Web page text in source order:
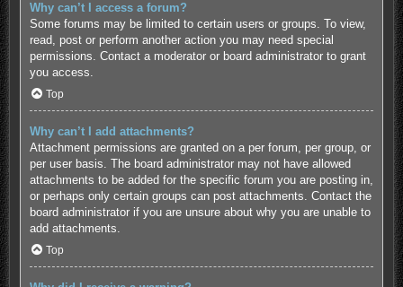
Why can’t I access a forum?
Some forums may be limited to certain users or groups. To view,
read, post or perform another action you may need special
permissions. Contact a moderator or board administrator to grant
you access.
Top
Why can’t I add attachments?
Attachment permissions are granted on a per forum, per group, or
per user basis. The board administrator may not have allowed
attachments to be added for the specific forum you are posting in,
or perhaps only certain groups can post attachments. Contact the
board administrator if you are unsure about why you are unable to
add attachments.
Top